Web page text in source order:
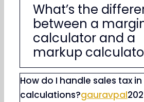
What’s the
between a
calculator and a
markup
How do I handle sales tax
calculations?gauravpal